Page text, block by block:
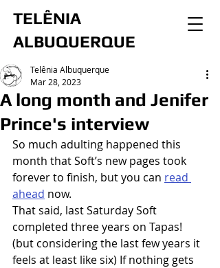
TELÊNIA
ALBUQUERQUE
A long month and Jenifer
Prince's interview
Telênia Albuquerque
Mar 28, 2023
So much adulting happened this
month that Soft’s new pages took
forever to finish, but you can read
ahead now.
That said, last Saturday Soft
completed three years on Tapas!
(but considering the last few years it
feels at least like six) If nothing gets